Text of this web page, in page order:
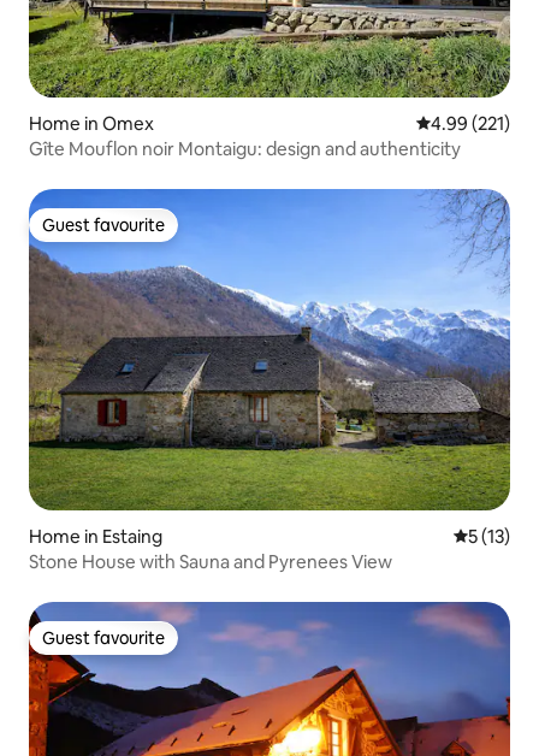
Home in Omex 4.99 out of 5
4.99 (221)
Gîte Mouflon noir Montaigu: design and authenticity
Guest favourite
Guest favourite
Home in Estaing 5 out of 5
5 (13)
Stone House with Sauna and Pyrenees View
Guest favourite
Guest favourite